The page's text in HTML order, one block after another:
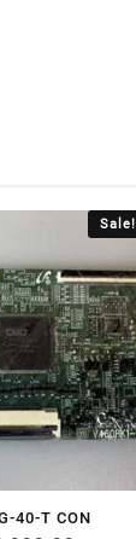
Sale!
40-T CON